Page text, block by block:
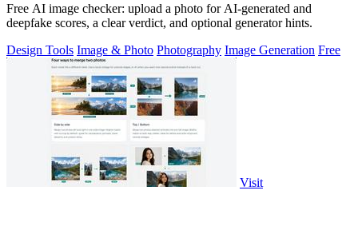
Free AI image checker: upload a photo for AI-generated and
deepfake scores, a clear verdict, and optional generator hints.
Design Tools Image & Photo Photography Image Generation Free
Visit